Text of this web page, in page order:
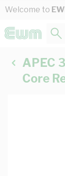
Skip to Content
Welcome to
APEC
Core